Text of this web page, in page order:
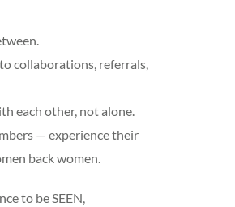
collaborations, referrals,
each other, not alone.
— experience their
back women.
to be SEEN,